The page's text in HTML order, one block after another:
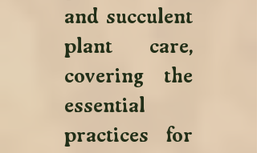
and succulent
plant care,
covering the
essential
practices for